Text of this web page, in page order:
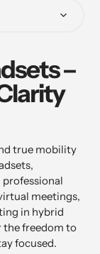
–
true mobility
meetings,
in hybrid
the freedom to
focused.